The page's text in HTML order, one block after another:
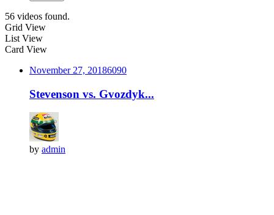
56 videos found.
Grid View
List View
Card View
November 27, 20186090
Stevenson vs. Gvozdyk...
by admin